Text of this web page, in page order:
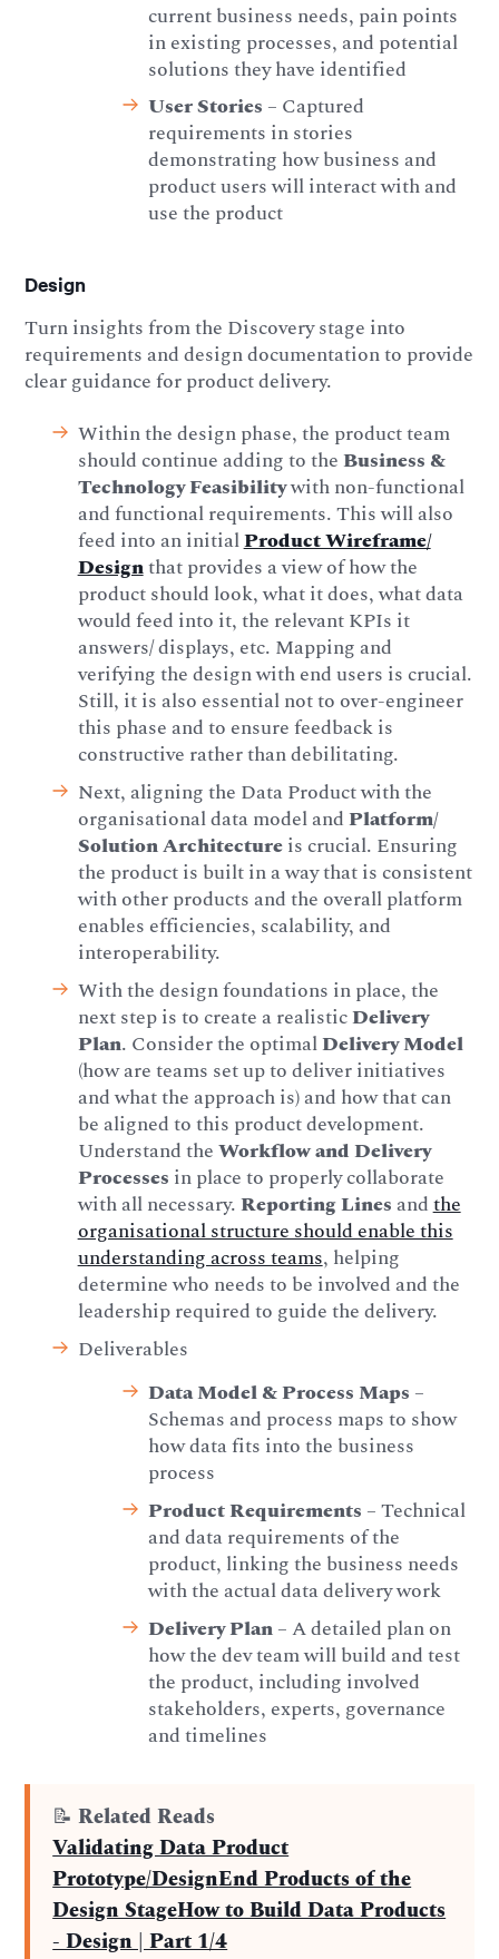
current business needs, pain points
in existing processes, and potential
solutions they have identified
User Stories – Captured
requirements in stories
demonstrating how business and
product users will interact with and
use the product
Design
Turn insights from the Discovery stage into
requirements and design documentation to provide
clear guidance for product delivery.
Within the design phase, the product team
should continue adding to theBusiness &
Technology Feasibilitywith non-functional
and functional requirements. This will also
feed into an initialProduct Wireframe/
Designthat provides a view of how the
product should look, what it does, what data
would feed into it, the relevant KPIs it
answers/ displays, etc. Mapping and
verifying the design with end users is crucial.
Still, it is also essential not to over-engineer
this phase and to ensure feedback is
constructive rather than debilitating.
Next, aligning the Data Product with the
organisational data model andPlatform/
Solution Architectureis crucial. Ensuring
the product is built in a way that is consistent
with other products and the overall platform
enables efficiencies, scalability, and
interoperability.
With the design foundations in place, the
next step is to create a realisticDelivery
Plan. Consider the optimalDelivery Model
(how are teams set up to deliver initiatives
and what the approach is) and how that can
be aligned to this product development.
Understand theWorkflow and Delivery
Processes in place to properly collaborate
with all necessary.Reporting Linesandthe
organisational structure should enable this
understanding across teams, helping
determine who needs to be involved and the
leadership required to guide the delivery.
Deliverables
Data Model & Process Maps –
Schemas and process maps to show
how data fits into the business
process
Product Requirements – Technical
and data requirements of the
product, linking the business needs
with the actual data delivery work
Delivery Plan– A detailed plan on
how the dev team will build and test
the product, including involved
stakeholders, experts, governance
and timelines
📝Related Reads
Validating Data Product
Prototype/DesignEnd Products of the
Design StageHow to Build Data Products
- Design | Part 1/4